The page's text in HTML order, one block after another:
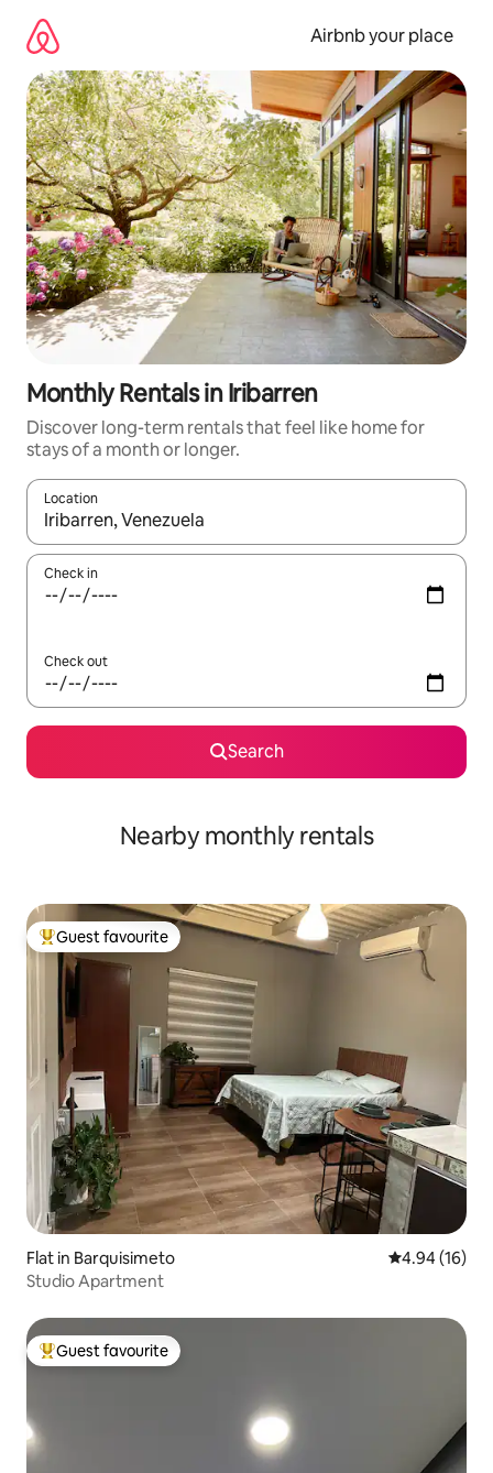
content
Airbnb your place
Monthly Rentals in Iribarren
Discover long-term rentals that feel like home for
stays of a month or longer.
Location
When results are available, navigate with the up and down
Check in
Check out
Search
Nearby monthly rentals
Top guest favourite
Guest favourite
Flat in Barquisimeto 4.94 out of 5
4.94 (16)
Studio Apartment
Top guest favourite
Guest favourite